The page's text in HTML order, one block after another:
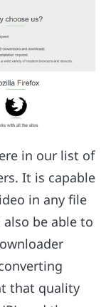
in our list of
It is capable
in any file
also be able to
that quality